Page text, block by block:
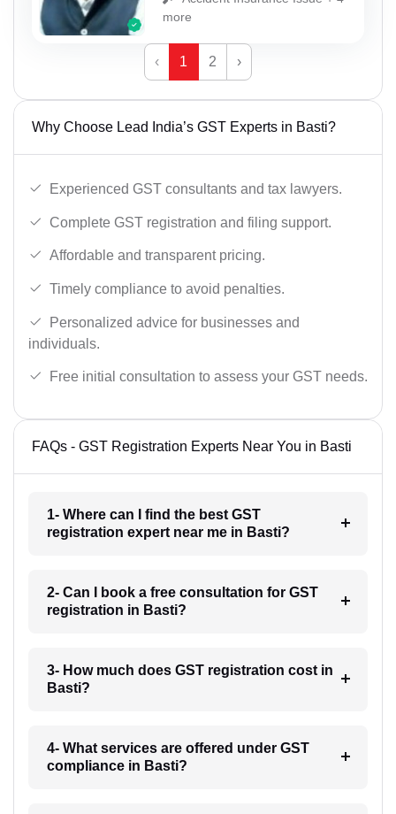
more
‹ 1 2 ›
Why Choose Lead India’s GST Experts in Basti?
Experienced GST consultants and tax lawyers.
Complete GST registration and filing support.
Affordable and transparent pricing.
Timely compliance to avoid penalties.
Personalized advice for businesses and
individuals.
Free initial consultation to assess your GST needs.
FAQs - GST Registration Experts Near You in Basti
1- Where can I find the best GST
registration expert near me in Basti?
2- Can I book a free consultation for GST
registration in Basti?
3- How much does GST registration cost in
Basti?
4- What services are offered under GST
compliance in Basti?